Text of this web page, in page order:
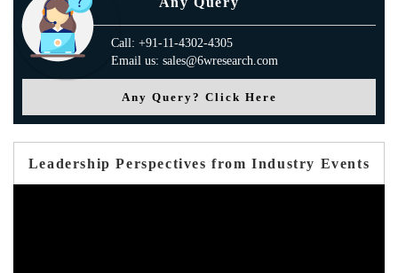
Call: +91-11-4302-4305
Email us: sales@6wresearch.com
Any Query? Click Here
Leadership Perspectives from Industry Events